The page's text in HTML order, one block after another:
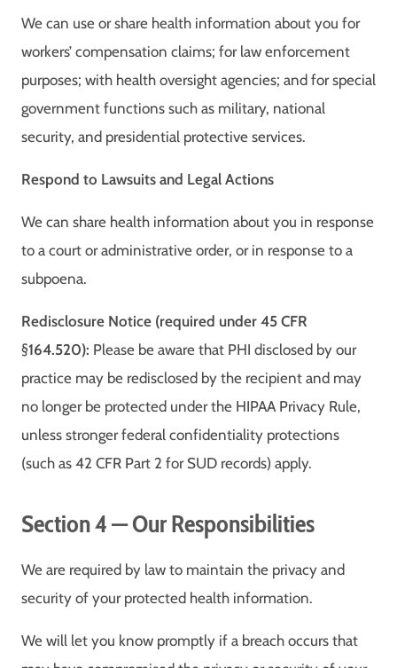
We can use or share health information about you for
workers’ compensation claims; for law enforcement
purposes; with health oversight agencies; and for special
government functions such as military, national
security, and presidential protective services.
Respond to Lawsuits and Legal Actions
We can share health information about you in response
to a court or administrative order, or in response to a
subpoena.
Redisclosure Notice (required under 45 CFR
§164.520): Please be aware that PHI disclosed by our
practice may be redisclosed by the recipient and may
no longer be protected under the HIPAA Privacy Rule,
unless stronger federal confidentiality protections
(such as 42 CFR Part 2 for SUD records) apply.
Section 4 — Our Responsibilities
We are required by law to maintain the privacy and
security of your protected health information.
We will let you know promptly if a breach occurs that